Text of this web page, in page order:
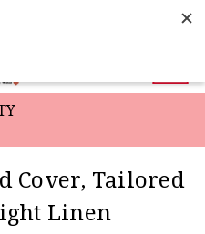
Cover, Tailored
Linen